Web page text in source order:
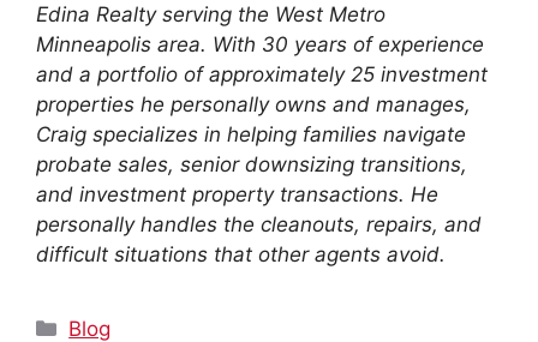
Edina Realty serving the West Metro
Minneapolis area. With 30 years of experience
and a portfolio of approximately 25 investment
properties he personally owns and manages,
Craig specializes in helping families navigate
probate sales, senior downsizing transitions,
and investment property transactions. He
personally handles the cleanouts, repairs, and
difficult situations that other agents avoid.
Categories
Blog